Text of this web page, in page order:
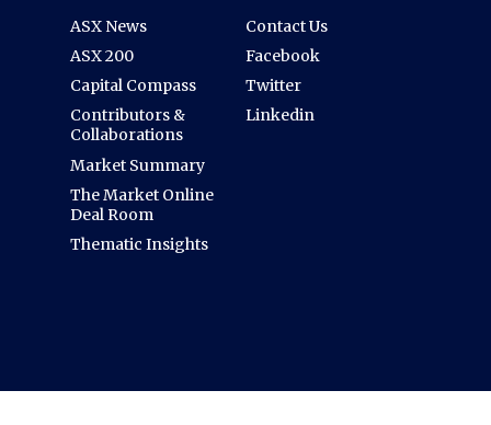
ASX News
ASX 200
Capital Compass
Contributors &
Collaborations
Market Summary
The Market Online
Deal Room
Thematic Insights
Contact Us
Facebook
Twitter
Linkedin